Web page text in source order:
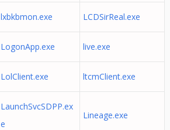
lxbkbmon.exe LCDSirReal.exe
LogonApp.exe live.exe
LolClient.exe ltcmClient.exe
LaunchSvcSDPP.ex
e
Lineage.exe